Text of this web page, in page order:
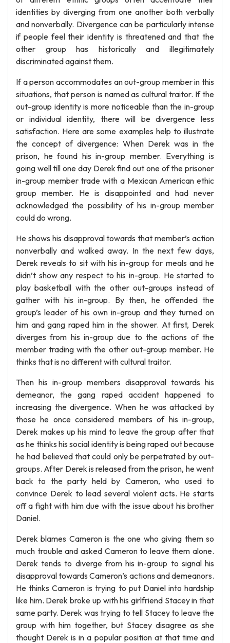
identities by diverging from one another both verbally
and nonverbally. Divergence can be particularly intense
if people feel their identity is threatened and that the
other group has historically and illegitimately
discriminated against them.
If a person accommodates an out-group member in this
situations, that person is named as cultural traitor. If the
out-group identity is more noticeable than the in-group
or individual identity, there will be divergence less
satisfaction. Here are some examples help to illustrate
the concept of divergence: When Derek was in the
prison, he found his in-group member. Everything is
going well till one day Derek find out one of the prisoner
in-group member trade with a Mexican American ethic
group member. He is disappointed and had never
acknowledged the possibility of his in-group member
could do wrong.
He shows his disapproval towards that member’s action
nonverbally and walked away. In the next few days,
Derek reveals to sit with his in-group for meals and he
didn’t show any respect to his in-group. He started to
play basketball with the other out-groups instead of
gather with his in-group. By then, he offended the
group’s leader of his own in-group and they turned on
him and gang raped him in the shower. At first, Derek
diverges from his in-group due to the actions of the
member trading with the other out-group member. He
thinks that is no different with cultural traitor.
Then his in-group members disapproval towards his
demeanor, the gang raped accident happened to
increasing the divergence. When he was attacked by
those he once considered members of his in-group,
Derek makes up his mind to leave the group after that
as he thinks his social identity is being raped out because
he had believed that could only be perpetrated by out-
groups. After Derek is released from the prison, he went
back to the party held by Cameron, who used to
convince Derek to lead several violent acts. He starts
off a fight with him due with the issue about his brother
Daniel.
Derek blames Cameron is the one who giving them so
much trouble and asked Cameron to leave them alone.
Derek tends to diverge from his in-group to signal his
disapproval towards Cameron’s actions and demeanors.
He thinks Cameron is trying to put Daniel into hardship
like him. Derek broke up with his girlfriend Stacey in that
same party. Derek was trying to tell Stacey to leave the
group with him together, but Stacey disagree as she
thought Derek is in a popular position at that time and